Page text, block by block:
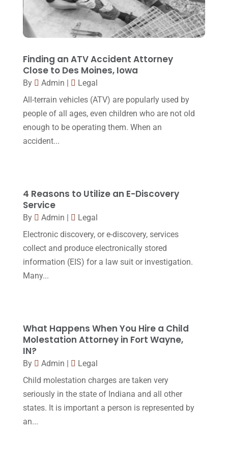
Lawyer(162)
Lawyers(87)
Legal(24)
Legal Group(9)
Legal Services(32)
Malpractice Attorney(1)
Personal Injury Attorney
Slip And Fall Accident (2)
Social Security Disability
Workers Compensation(5)
November 2017(9)
October 2017(15)
(20)
August 2017(18)
June 2017(7)
May 2017(9)
January 2017
December 2016
November 2016
October 2016(15)
March 2016
December 2015(32)
September 2015(22)
August 2015(39)
Finding an ATV Accident Attorney
Close to Des Moines, Iowa
By Admin |
Legal
All-terrain vehicles (ATV) are popularly used by
people of all ages, even children who are not old
enough to be operating them. When an
accident...
4 Reasons to Utilize an E-Discovery
Service
By Admin |
Legal
Electronic discovery, or e-discovery, services
collect and produce electronically stored
information (EIS) for a law suit or investigation.
Many...
What Happens When You Hire a Child
Molestation Attorney in Fort Wayne,
IN?
By Admin |
Legal
Child molestation charges are taken very
seriously in the state of Indiana and all other
states. It is important a person is represented by
an...